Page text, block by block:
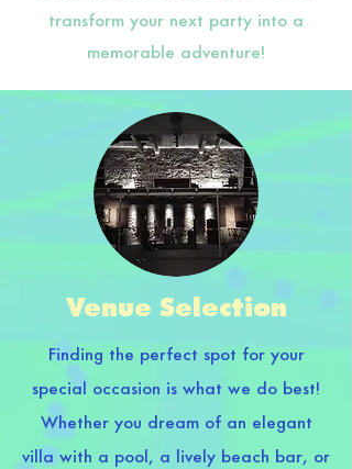
transform your next party into a
memorable adventure!
Venue Selection
Finding the perfect spot for your
special occasion is what we do best!
Whether you dream of an elegant
villa with a pool, a lively beach bar, or